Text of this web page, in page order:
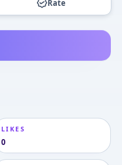
Rate
LIKES
0